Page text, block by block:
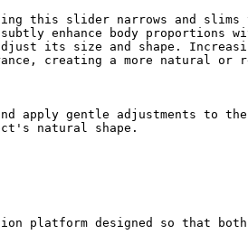
this slider narrows and slims
enhance body proportions
its size and shape.
creating a more natural or
gentle adjustments to the
natural shape.
platform designed so that